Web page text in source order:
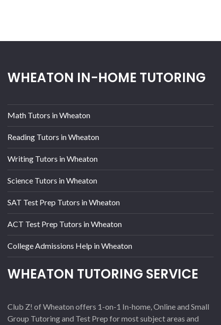
WHEATON IN-HOME TUTORING
Math Tutors in Wheaton
Reading Tutors in Wheaton
Writing Tutors in Wheaton
Science Tutors in Wheaton
SAT Test Prep Tutors in Wheaton
ACT Test Prep Tutors in Wheaton
College Admissions Help in Wheaton
WHEATON TUTORING SERVICE
Club Z! of Wheaton offers 1-on-1 In-home, Online and Small
Group Tutoring and Test Prep for most subject areas and